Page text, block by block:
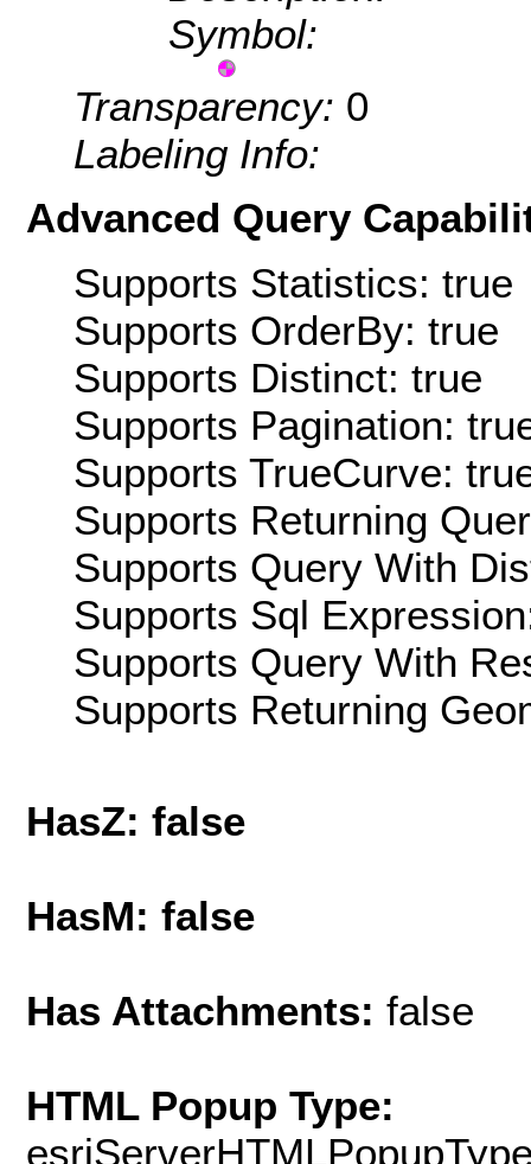
Symbol:
Transparency: 0
Labeling Info:
Advanced Query
Supports Statistics: true
Supports OrderBy: true
Supports Distinct: true
Supports Pagination:
Supports TrueCurve:
Supports Returning
Supports Query With
Supports Sql
Supports Query With
Supports Returning
HasZ: false
HasM: false
Has Attachments: false
HTML Popup Type: